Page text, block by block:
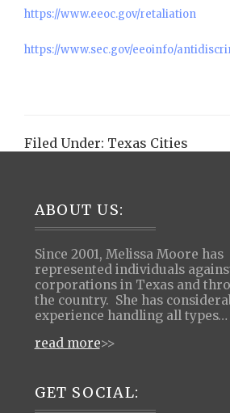
https://www.eeoc.gov/retaliation
https://www.sec.gov/eeoinfo/
Filed Under: Texas Cities
Footer
ABOUT US:
Since 2001, Melissa Moore has
represented individuals
corporations in Texas and
the country. She has
experience handling all types…
read more>>
GET SOCIAL: